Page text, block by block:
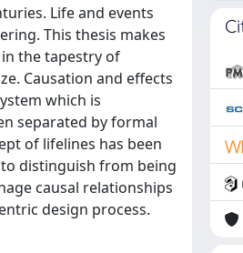
Life and events
This thesis makes
the tapestry of
Causation and effects
which is
separated by formal
of lifelines has been
distinguish from being
causal relationships
design process.